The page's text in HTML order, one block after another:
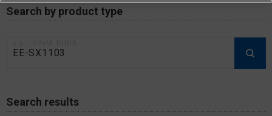
Search by product type
Search results